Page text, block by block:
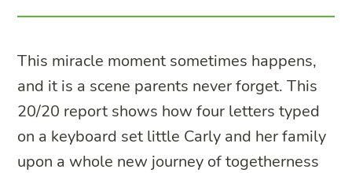
This miracle moment sometimes happens,
and it is a scene parents never forget. This
20/20 report shows how four letters typed
on a keyboard set little Carly and her family
upon a whole new journey of togetherness